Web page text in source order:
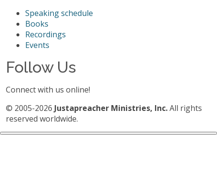
Speaking schedule
Books
Recordings
Events
Follow Us
Connect with us online!
© 2005-2026 Justapreacher Ministries, Inc.All rights
reserved worldwide.